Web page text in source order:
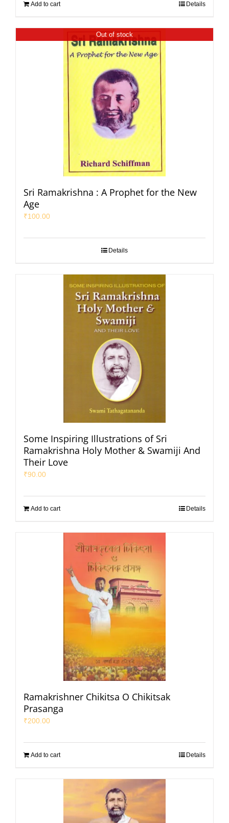
Add to cart Details
Out of stock
Sri Ramakrishna : A Prophet for the New
Age
₹100.00
Details
Some Inspiring Illustrations of Sri
Ramakrishna Holy Mother & Swamiji And
Their Love
₹90.00
Add to cart Details
Ramakrishner Chikitsa O Chikitsak
Prasanga
₹200.00
Add to cart Details